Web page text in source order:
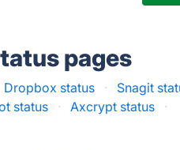
pages
Dropbox status · Snagit
status · Axcrypt status ·